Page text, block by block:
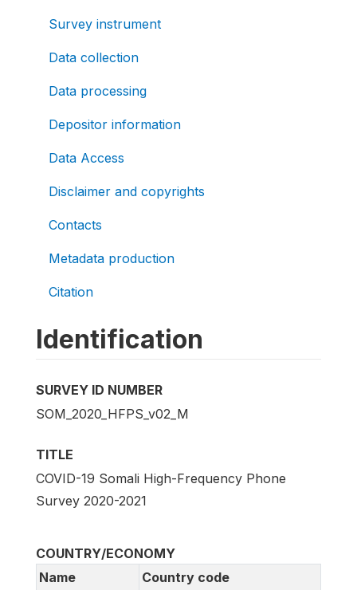
Survey instrument
Data collection
Data processing
Depositor information
Data Access
Disclaimer and copyrights
Contacts
Metadata production
Citation
Identification
SURVEY ID NUMBER
SOM_2020_HFPS_v02_M
TITLE
COVID-19 Somali High-Frequency Phone
Survey 2020-2021
COUNTRY/ECONOMY
Name
Country code